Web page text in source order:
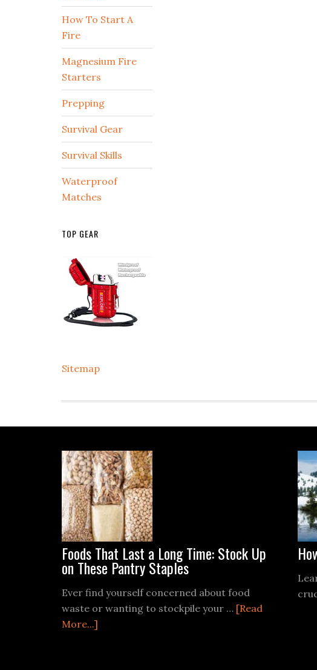
How To Start A
Fire
Magnesium Fire
Starters
Prepping
Survival Gear
Survival Skills
Waterproof
Matches
TOP GEAR
Sitemap
Foods That Last a Long Time: Stock Up
on These Pantry Staples
Ever find yourself concerned about food
waste or wanting to stockpile your … [Read
More...]